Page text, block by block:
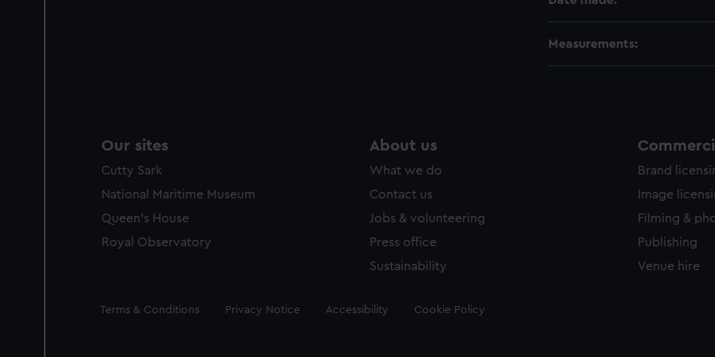
Measurements:
Our sites
Cutty Sark
National Maritime Museum
Queen's House
Royal Observatory
About us
What we do
Contact us
Jobs & volunteering
Press office
Sustainability
Brand
Image
Filming &
Publishing
Venue hire
Legal
Terms & Conditions Privacy Notice Accessibility Cookie Policy